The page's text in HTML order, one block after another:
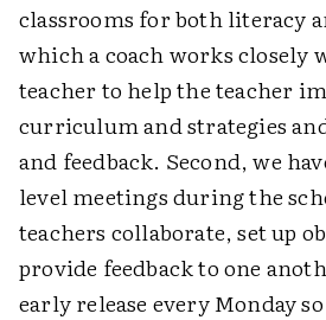
classrooms for both literacy
which a coach works closely
teacher to help the teacher
curriculum and strategies
and feedback. Second, we
level meetings during the
teachers collaborate, set up
provide feedback to one
early release every Monday